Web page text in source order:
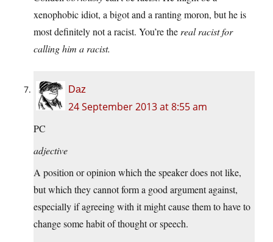
xenophobic idiot, a bigot and a ranting moron, but he is
most definitely not a racist. You’re the real racist for
calling him a racist.
Daz
24 September 2013 at 8:55 am
PC
adjective
A position or opinion which the speaker does not like,
but which they cannot form a good argument against,
especially if agreeing with it might cause them to have to
change some habit of thought or speech.